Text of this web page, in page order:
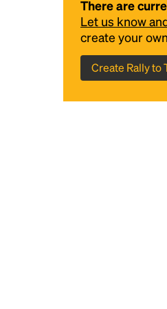
There are
Let us know
create your
Create Rally to